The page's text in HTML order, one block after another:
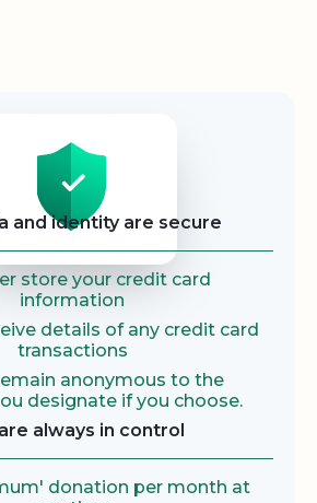
and identity are secure
store your credit card
information
details of any credit card
transactions
anonymous to the
designate if you choose.
always in control
donation per month at